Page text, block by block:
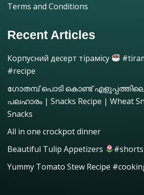
Terms and Conditions
Recent Articles
Корпусний десерт тірамісу
#recipe
ഗോതമ്പ് പൊടി കൊണ്ട്
പലഹാരം | Snacks Recipe | Wheat
Snacks
All in one crockpot dinner
Beautiful Tulip Appetizers
Yummy Tomato Stew Recipe